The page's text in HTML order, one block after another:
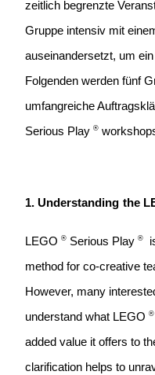
zeitlich begrenzte
Gruppe intensiv mit
auseinandersetzt, um
Folgenden werden fünf
umfangreiche
Serious Play ®
1. Understanding the
LEGO ® Serious Play ®
method for co-creative
However, many
understand what LEGO ®
added value it offers to
clarification helps to